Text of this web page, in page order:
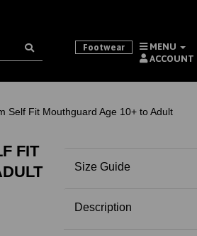
Footwear MENU
ACCOUNT
Self Fit Mouthguard Age 10+ to Adult
FIT
Size Guide
Description